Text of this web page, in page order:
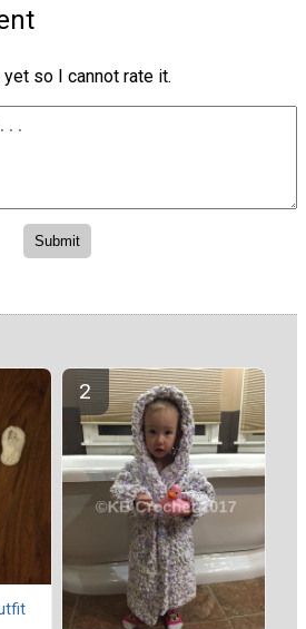
so I cannot rate it.